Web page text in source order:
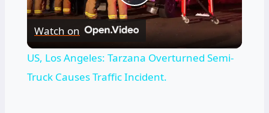
Play
Video
Watch on
US, Los Angeles: Tarzana Overturned Semi-
Truck Causes Traffic Incident.